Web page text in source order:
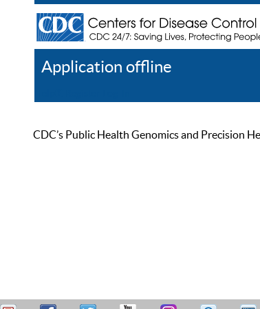
Application offline
CDC’s Public Health Genomics and Precision